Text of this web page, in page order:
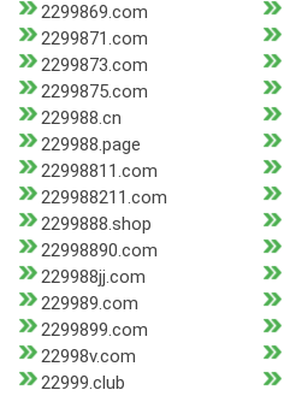
2299869.com
2299871.com
2299873.com
2299875.com
229988.cn
229988.page
22998811.com
229988211.com
2299888.shop
22998890.com
229988jj.com
229989.com
2299899.com
22998v.com
22999.club